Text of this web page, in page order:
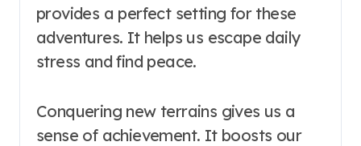
provides a perfect setting for these
adventures. It helps us escape daily
stress and find peace.
Conquering new terrains gives us a
sense of achievement. It boosts our